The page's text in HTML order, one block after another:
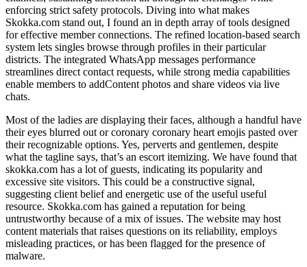
enforcing strict safety protocols. Diving into what makes
Skokka.com stand out, I found an in depth array of tools designed
for effective member connections. The refined location-based search
system lets singles browse through profiles in their particular
districts. The integrated WhatsApp messages performance
streamlines direct contact requests, while strong media capabilities
enable members to addContent photos and share videos via live
chats.
Most of the ladies are displaying their faces, although a handful have
their eyes blurred out or coronary coronary heart emojis pasted over
their recognizable options. Yes, perverts and gentlemen, despite
what the tagline says, that’s an escort itemizing. We have found that
skokka.com has a lot of guests, indicating its popularity and
excessive site visitors. This could be a constructive signal,
suggesting client belief and energetic use of the useful useful
resource. Skokka.com has gained a reputation for being
untrustworthy because of a mix of issues. The website may host
content materials that raises questions on its reliability, employs
misleading practices, or has been flagged for the presence of
malware.